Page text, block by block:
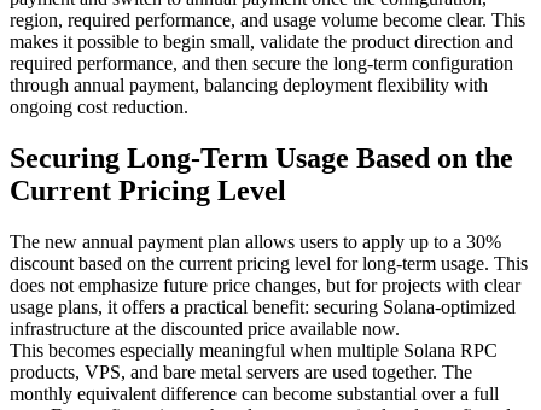
region, required performance, and usage volume become clear. This
makes it possible to begin small, validate the product direction and
required performance, and then secure the long-term configuration
through annual payment, balancing deployment flexibility with
ongoing cost reduction.
Securing Long-Term Usage Based on the
Current Pricing Level
The new annual payment plan allows users to apply up to a 30%
discount based on the current pricing level for long-term usage. This
does not emphasize future price changes, but for projects with clear
usage plans, it offers a practical benefit: securing Solana-optimized
infrastructure at the discounted price available now.
This becomes especially meaningful when multiple Solana RPC
products, VPS, and bare metal servers are used together. The
monthly equivalent difference can become substantial over a full